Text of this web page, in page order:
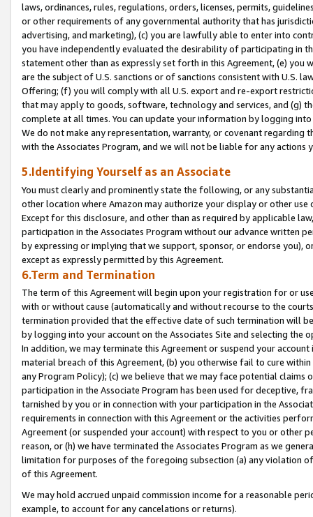
laws, ordinances, rules, regulations, orders, licenses, permits,
or other requirements of any governmental authority that has
advertising, and marketing), (c) you are lawfully able to enter into
you have independently evaluated the desirability of participating in
statement other than as expressly set forth in this Agreement, (e)
are the subject of U.S. sanctions or of sanctions consistent with U.S.
Offering; (f) you will comply with all U.S. export and re-export
that may apply to goods, software, technology and services, and (g)
complete at all times. You can update your information by logging
We do not make any representation, warranty, or covenant regarding
with the Associates Program, and we will not be liable for any actions
5.Identifying Yourself as an Associate
You must clearly and prominently state the following, or any
other location where Amazon may authorize your display or other
Except for this disclosure, and other than as required by applicable
participation in the Associates Program without our advance written
by expressing or implying that we support, sponsor, or endorse you),
except as expressly permitted by this Agreement.
6.Term and Termination
The term of this Agreement will begin upon your registration for or
with or without cause (automatically and without recourse to the
termination provided that the effective date of such termination will
by logging into your account on the Associates Site and selecting the
In addition, we may terminate this Agreement or suspend your
material breach of this Agreement, (b) you otherwise fail to cure
any Program Policy); (c) we believe that we may face potential
participation in the Associate Program has been used for deceptive,
tarnished by you or in connection with your participation in the
requirements in connection with this Agreement or the activities
Agreement (or suspended your account) with respect to you or other
reason, or (h) we have terminated the Associates Program as we
limitation for purposes of the foregoing subsection (a) any violation
of this Agreement.
We may hold accrued unpaid commission income for a reasonable
example, to account for any cancelations or returns).